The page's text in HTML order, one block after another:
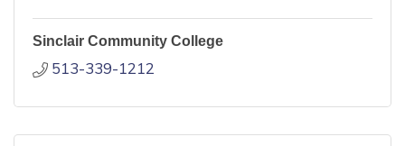
Sinclair Community College
513-339-1212